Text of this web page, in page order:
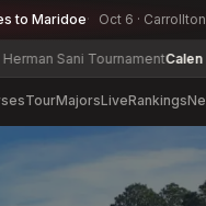
to Maridoe Oct 6 ·
TournamentCalen Bishop-
TourMajorsLiveRankings